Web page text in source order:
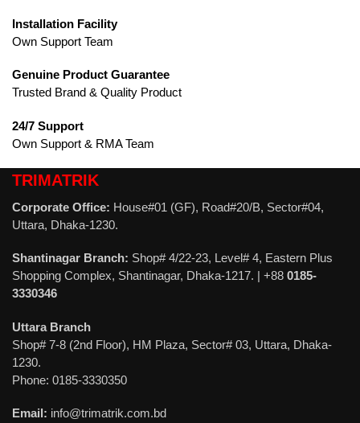
Installation Facility
Own Support Team
Genuine Product Guarantee
Trusted Brand & Quality Product
24/7 Support
Own Support & RMA Team
TRIMATRIK
Corporate Office: House#01 (GF), Road#20/B, Sector#04,
Uttara, Dhaka-1230.
Shantinagar Branch: Shop# 4/22-23, Level# 4, Eastern Plus
Shopping Complex, Shantinagar, Dhaka-1217. | +88 0185-
3330346
Uttara Branch
Shop# 7-8 (2nd Floor), HM Plaza, Sector# 03, Uttara, Dhaka-
1230.
Phone: 0185-3330350
Email: info@trimatrik.com.bd